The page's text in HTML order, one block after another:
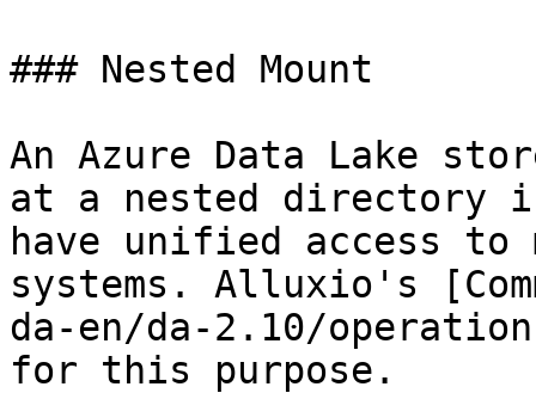
### Nested Mount
An Azure Data Lake
at a nested directory
have unified access
systems. Alluxio's
da-en/da-2.10/
for this purpose.